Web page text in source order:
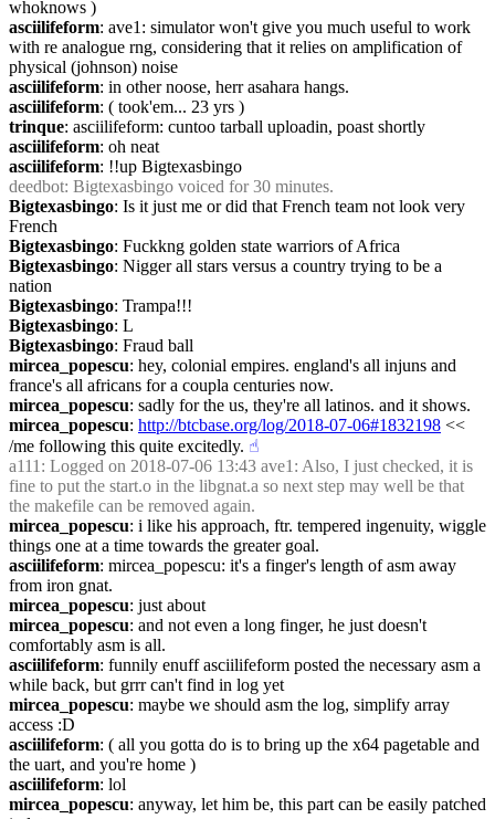
whoknows )
asciilifeform: ave1: simulator won't give you much useful to work
with re analogue rng, considering that it relies on amplification of
physical (johnson) noise
asciilifeform: in other noose, herr asahara hangs.
asciilifeform: ( took'em... 23 yrs )
trinque: asciilifeform: cuntoo tarball uploadin, poast shortly
asciilifeform: oh neat
asciilifeform: !!up Bigtexasbingo
deedbot: Bigtexasbingo voiced for 30 minutes.
Bigtexasbingo: Is it just me or did that French team not look very
French
Bigtexasbingo: Fuckkng golden state warriors of Africa
Bigtexasbingo: Nigger all stars versus a country trying to be a
nation
Bigtexasbingo: Trampa!!!
Bigtexasbingo: L
Bigtexasbingo: Fraud ball
mircea_popescu: hey, colonial empires. england's all injuns and
france's all africans for a coupla centuries now.
mircea_popescu: sadly for the us, they're all latinos. and it shows.
mircea_popescu: http://btcbase.org/log/2018-07-06#1832198 <<
/me following this quite excitedly. ☝︎
a111 : Logged on 2018-07-06 13:43 ave1: Also, I just checked, it is
fine to put the start.o in the libgnat.a so next step may well be that
the makefile can be removed again.
mircea_popescu: i like his approach, ftr. tempered ingenuity, wiggle
things one at a time towards the greater goal.
asciilifeform: mircea_popescu: it's a finger's length of asm away
from iron gnat.
mircea_popescu: just about
mircea_popescu: and not even a long finger, he just doesn't
comfortably asm is all.
asciilifeform: funnily enuff asciilifeform posted the necessary asm a
while back, but grrr can't find in log yet
mircea_popescu: maybe we should asm the log, simplify array
access :D
asciilifeform: ( all you gotta do is to bring up the x64 pagetable and
the uart, and you're home )
asciilifeform: lol
mircea_popescu: anyway, let him be, this part can be easily patched